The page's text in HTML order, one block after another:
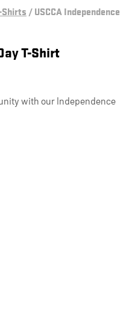
Shirts /USCCA Independence
T-Shirt
with our Independence